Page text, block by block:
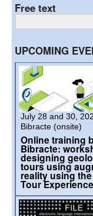
Free text
UPCOMING
July 28 and 30,
Bibracte (onsite)
Online training
Bibracte:
designing
tours using
reality using
Tour